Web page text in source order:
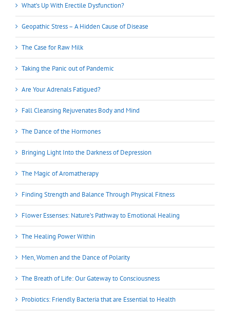
What’s Up With Erectile Dysfunction?
Geopathic Stress – A Hidden Cause of Disease
The Case for Raw Milk
Taking the Panic out of Pandemic
Are Your Adrenals Fatigued?
Fall Cleansing Rejuvenates Body and Mind
The Dance of the Hormones
Bringing Light Into the Darkness of Depression
The Magic of Aromatherapy
Finding Strength and Balance Through Physical Fitness
Flower Essenses: Nature’s Pathway to Emotional Healing
The Healing Power Within
Men, Women and the Dance of Polarity
The Breath of Life: Our Gateway to Consciousness
Probiotics: Friendly Bacteria that are Essential to Health